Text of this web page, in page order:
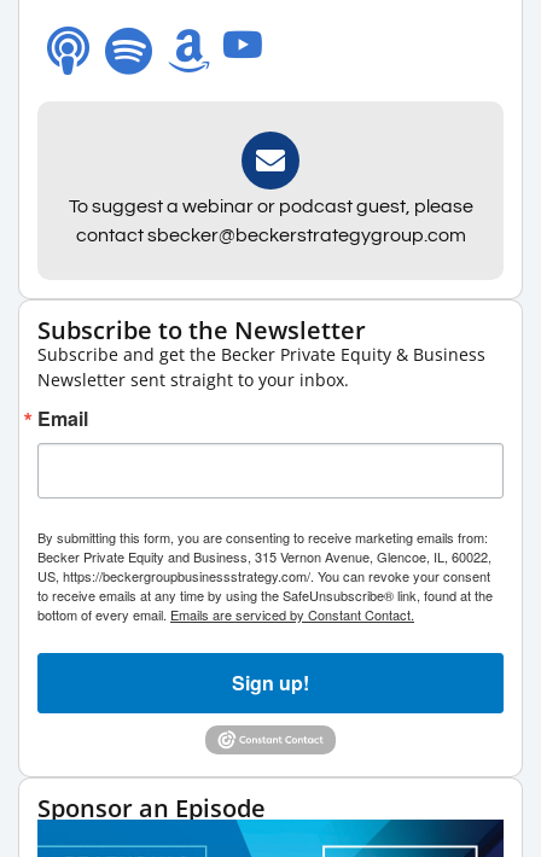
To suggest a webinar or podcast guest, please
contact sbecker@beckerstrategygroup.com
Subscribe to the Newsletter
Subscribe and get the Becker Private Equity & Business
Newsletter sent straight to your inbox.
Email
By submitting this form, you are consenting to receive marketing emails from:
Becker Private Equity and Business, 315 Vernon Avenue, Glencoe, IL, 60022,
US, https://beckergroupbusinessstrategy.com/. You can revoke your consent
to receive emails at any time by using the SafeUnsubscribe® link, found at the
bottom of every email. Emails are serviced by Constant Contact.
Sign up!
Sponsor an Episode